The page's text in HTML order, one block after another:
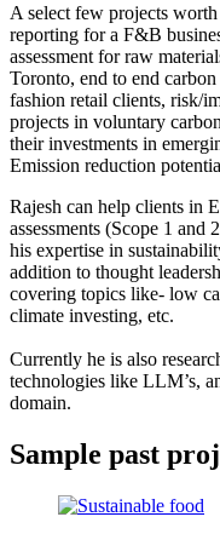
A select few projects
reporting for a F&B
assessment for raw
Toronto, end to end
fashion retail clients, risk/
projects in voluntary
their investments in
Emission reduction
Rajesh can help clients in
assessments (Scope 1
his expertise in
addition to thought
covering topics like- low
climate investing, etc.
Currently he is also
technologies like LLM’s,
domain.
Sample past